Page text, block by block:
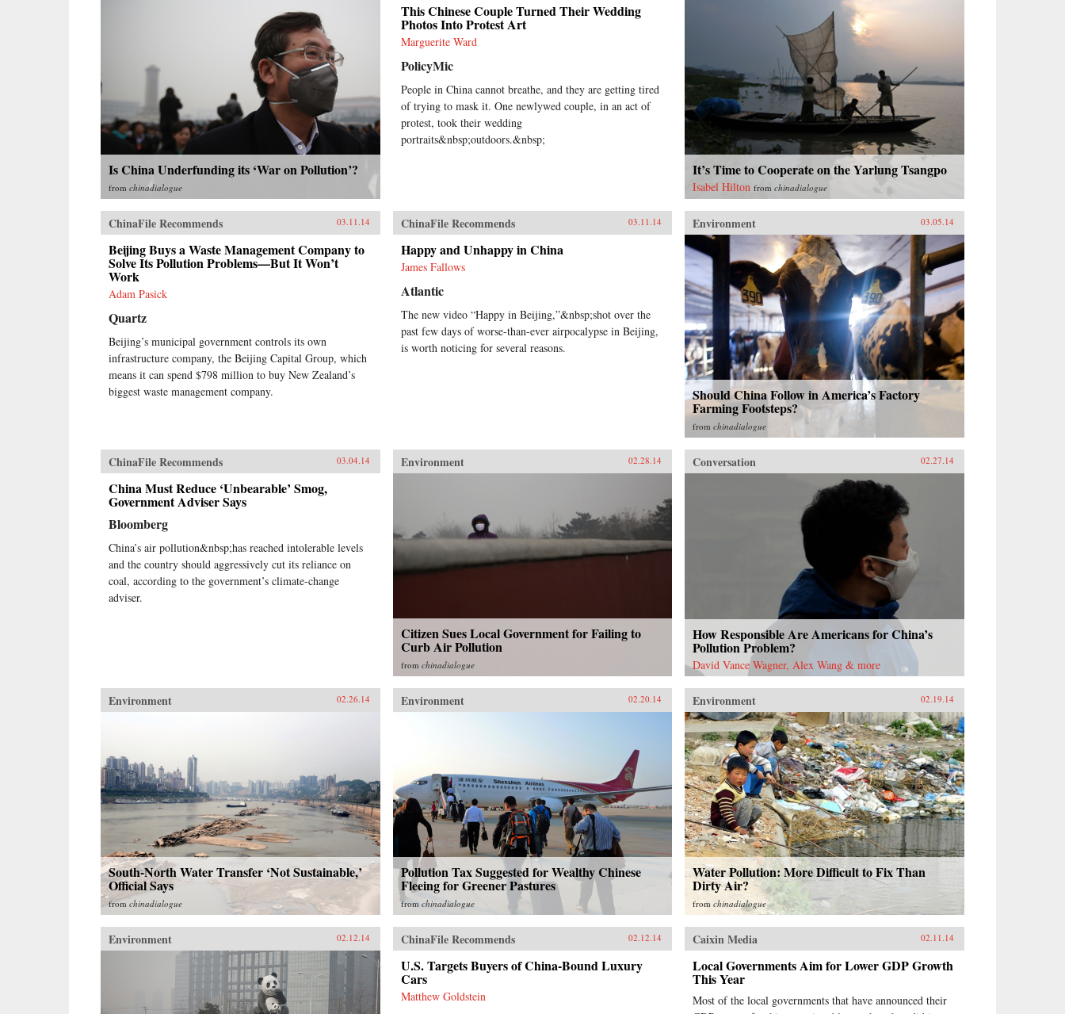
Is China Underfunding its ‘War on Pollution’?
from chinadialogue
This Chinese Couple Turned Their Wedding
Photos Into Protest Art
Marguerite Ward
PolicyMic
People in China cannot breathe, and they are getting tired
of trying to mask it. One newlywed couple, in an act of
protest, took their wedding
portraits&nbsp;outdoors.&nbsp;
It’s Time to Cooperate on the Yarlung Tsangpo
Isabel Hilton fromchinadialogue
ChinaFile Recommends 03.11.14
Beijing Buys a Waste Management Company to
Solve Its Pollution Problems—But It Won’t
Work
Adam Pasick
Quartz
Beijing’s municipal government controls its own
infrastructure company, the Beijing Capital Group, which
means it can spend $798 million to buy New Zealand’s
biggest waste management company.
ChinaFile Recommends 03.11.14
Happy and Unhappy in China
James Fallows
Atlantic
The new video “Happy in Beijing,”&nbsp;shot over the
past few days of worse-than-ever airpocalypse in Beijing,
is worth noticing for several reasons.
Environment 03.05.14
Should China Follow in America’s Factory
Farming Footsteps?
fromchinadialogue
ChinaFile Recommends 03.04.14
China Must Reduce ‘Unbearable’ Smog,
Government Adviser Says
Bloomberg
China’s air pollution&nbsp;has reached intolerable levels
and the country should aggressively cut its reliance on
coal, according to the government’s climate-change
adviser.
Environment 02.28.14
Citizen Sues Local Government for Failing to
Curb Air Pollution
from chinadialogue
Conversation 02.27.14
How Responsible Are Americans for China’s
Pollution Problem?
David Vance Wagner, Alex Wang & more
Environment 02.26.14
South-North Water Transfer ‘Not Sustainable,’
Official Says
from chinadialogue
Environment 02.20.14
Pollution Tax Suggested for Wealthy Chinese
Fleeing for Greener Pastures
from chinadialogue
Environment 02.19.14
Water Pollution: More Difficult to Fix Than
Dirty Air?
fromchinadialogue
Environment 02.12.14 ChinaFile Recommends 02.12.14
U.S. Targets Buyers of China-Bound Luxury
Cars
Matthew Goldstein
Caixin Media 02.11.14
Local Governments Aim for Lower GDP Growth
This Year
Most of the local governments that have announced their